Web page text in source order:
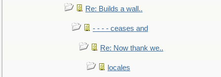
Re: Builds a wall..
- - - - ceases and
Re: Now thank we..
locales